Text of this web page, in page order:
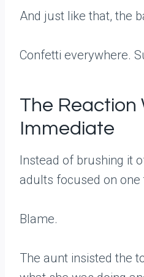
And just like that, the
Confetti everywhere.
The Reaction
Immediate
Instead of brushing it
adults focused on one
Blame.
The aunt insisted the